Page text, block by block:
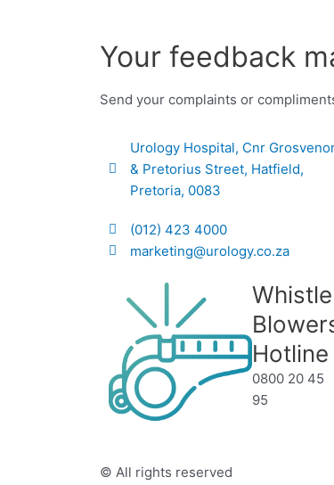
Your feedback
Send your complaints or
Urology Hospital, Cnr
& Pretorius Street, Hatfield,
Pretoria, 0083
(012) 423 4000
marketing@urology.co.za
Whistle
Hotline
0800 20 45
95
© All rights reserved